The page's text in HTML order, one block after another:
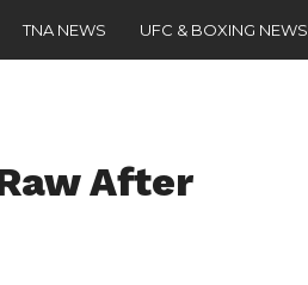
TNA NEWS UFC & BOXING NEWS
After